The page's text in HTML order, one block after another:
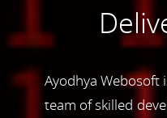
Ayodhya
team of skilled